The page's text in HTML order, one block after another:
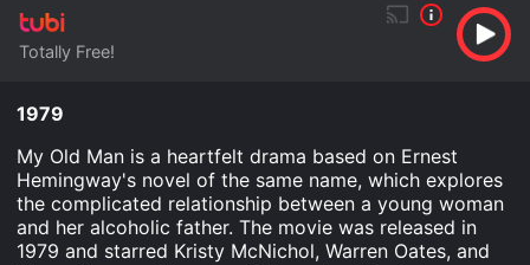
Totally Free!
1979
My Old Man is a heartfelt drama based on Ernest
Hemingway's novel of the same name, which explores
the complicated relationship between a young woman
and her alcoholic father. The movie was released in
1979 and starred Kristy McNichol, Warren Oates, and